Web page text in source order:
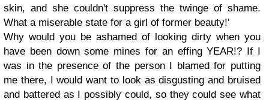
skin, and she couldn't suppress the twinge of shame.
What a miserable state for a girl of former beauty!'
Why would you be ashamed of looking dirty when you
have been down some mines for an effing YEAR!? If I
was in the presence of the person I blamed for putting
me there, I would want to look as disgusting and bruised
and battered as I possibly could, so they could see what